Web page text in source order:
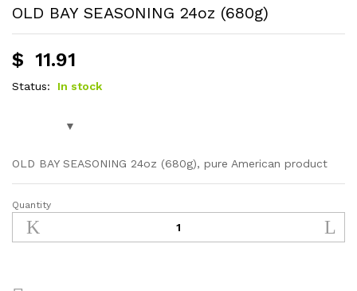
OLD BAY SEASONING 24oz (680g)
$ 11.91
Status: In stock
OLD BAY SEASONING 24oz (680g), pure American product
Quantity